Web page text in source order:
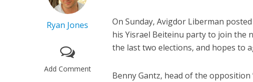
Ryan Jones
Add Comment
On Sunday, Avigdor Liberman
his Yisrael Beiteinu party to join the
the last two elections, and hopes to
Benny Gantz, head of the